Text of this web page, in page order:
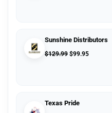
Sunshine Distributors
$129.99 $99.95
Texas Pride